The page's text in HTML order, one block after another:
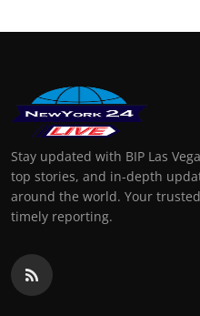
Stay updated with BIP Las
top stories, and in-depth
around the world. Your
timely reporting.